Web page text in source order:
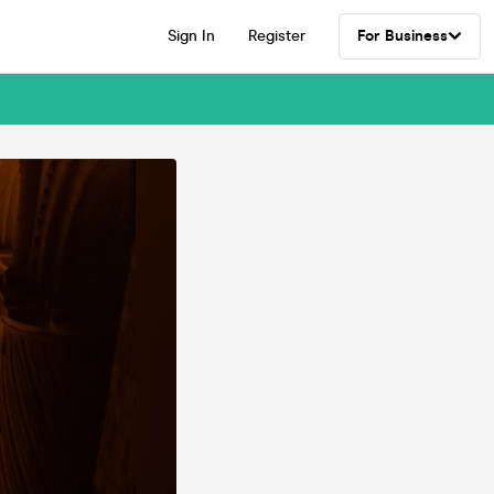
Sign In Register For Business